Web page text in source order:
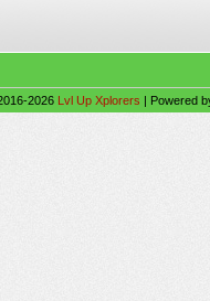
2026 Lvl Up Xplorers | Powered